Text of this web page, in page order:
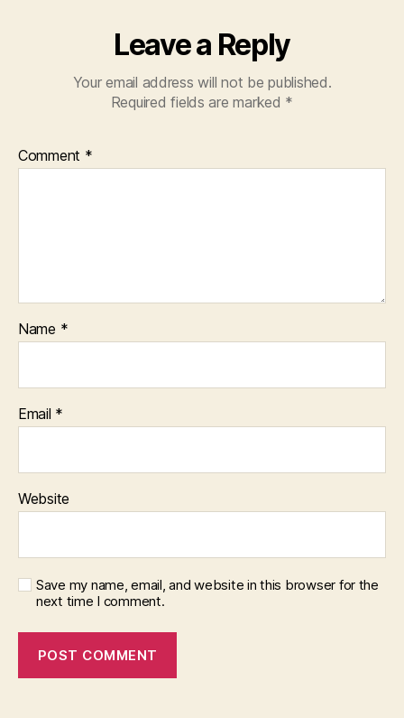
Leave a Reply
Your email address will not be published.
Required fields are marked *
Comment *
Name *
Email *
Website
Save my name, email, and website in this browser for the
next time I comment.